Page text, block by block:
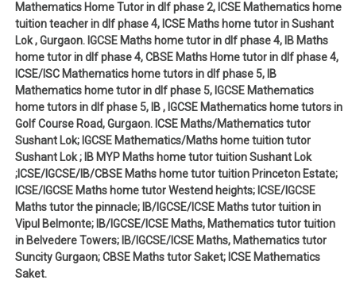
Mathematics Home Tutor in dlf phase 2, ICSE Mathematics home
tuition teacher in dlf phase 4, ICSE Maths home tutor in Sushant
Lok , Gurgaon. IGCSE Maths home tutor in dlf phase 4, IB Maths
home tutor in dlf phase 4, CBSE Maths Home tutor in dlf phase 4,
ICSE/ISC Mathematics home tutors in dlf phase 5, IB
Mathematics home tutor in dlf phase 5, IGCSE Mathematics
home tutors in dlf phase 5, IB , IGCSE Mathematics home tutors in
Golf Course Road, Gurgaon. ICSE Maths/Mathematics tutor
Sushant Lok; IGCSE Mathematics/Maths home tuition tutor
Sushant Lok ; IB MYP Maths home tutor tuition Sushant Lok
;ICSE/IGCSE/IB/CBSE Maths home tutor tuition Princeton Estate;
ICSE/IGCSE Maths home tutor Westend heights; ICSE/IGCSE
Maths tutor the pinnacle; IB/IGCSE/ICSE Maths tutor tuition in
Vipul Belmonte; IB/IGCSE/ICSE Maths, Mathematics tutor tuition
in Belvedere Towers; IB/IGCSE/ICSE Maths, Mathematics tutor
Suncity Gurgaon; CBSE Maths tutor Saket; ICSE Mathematics
Saket.